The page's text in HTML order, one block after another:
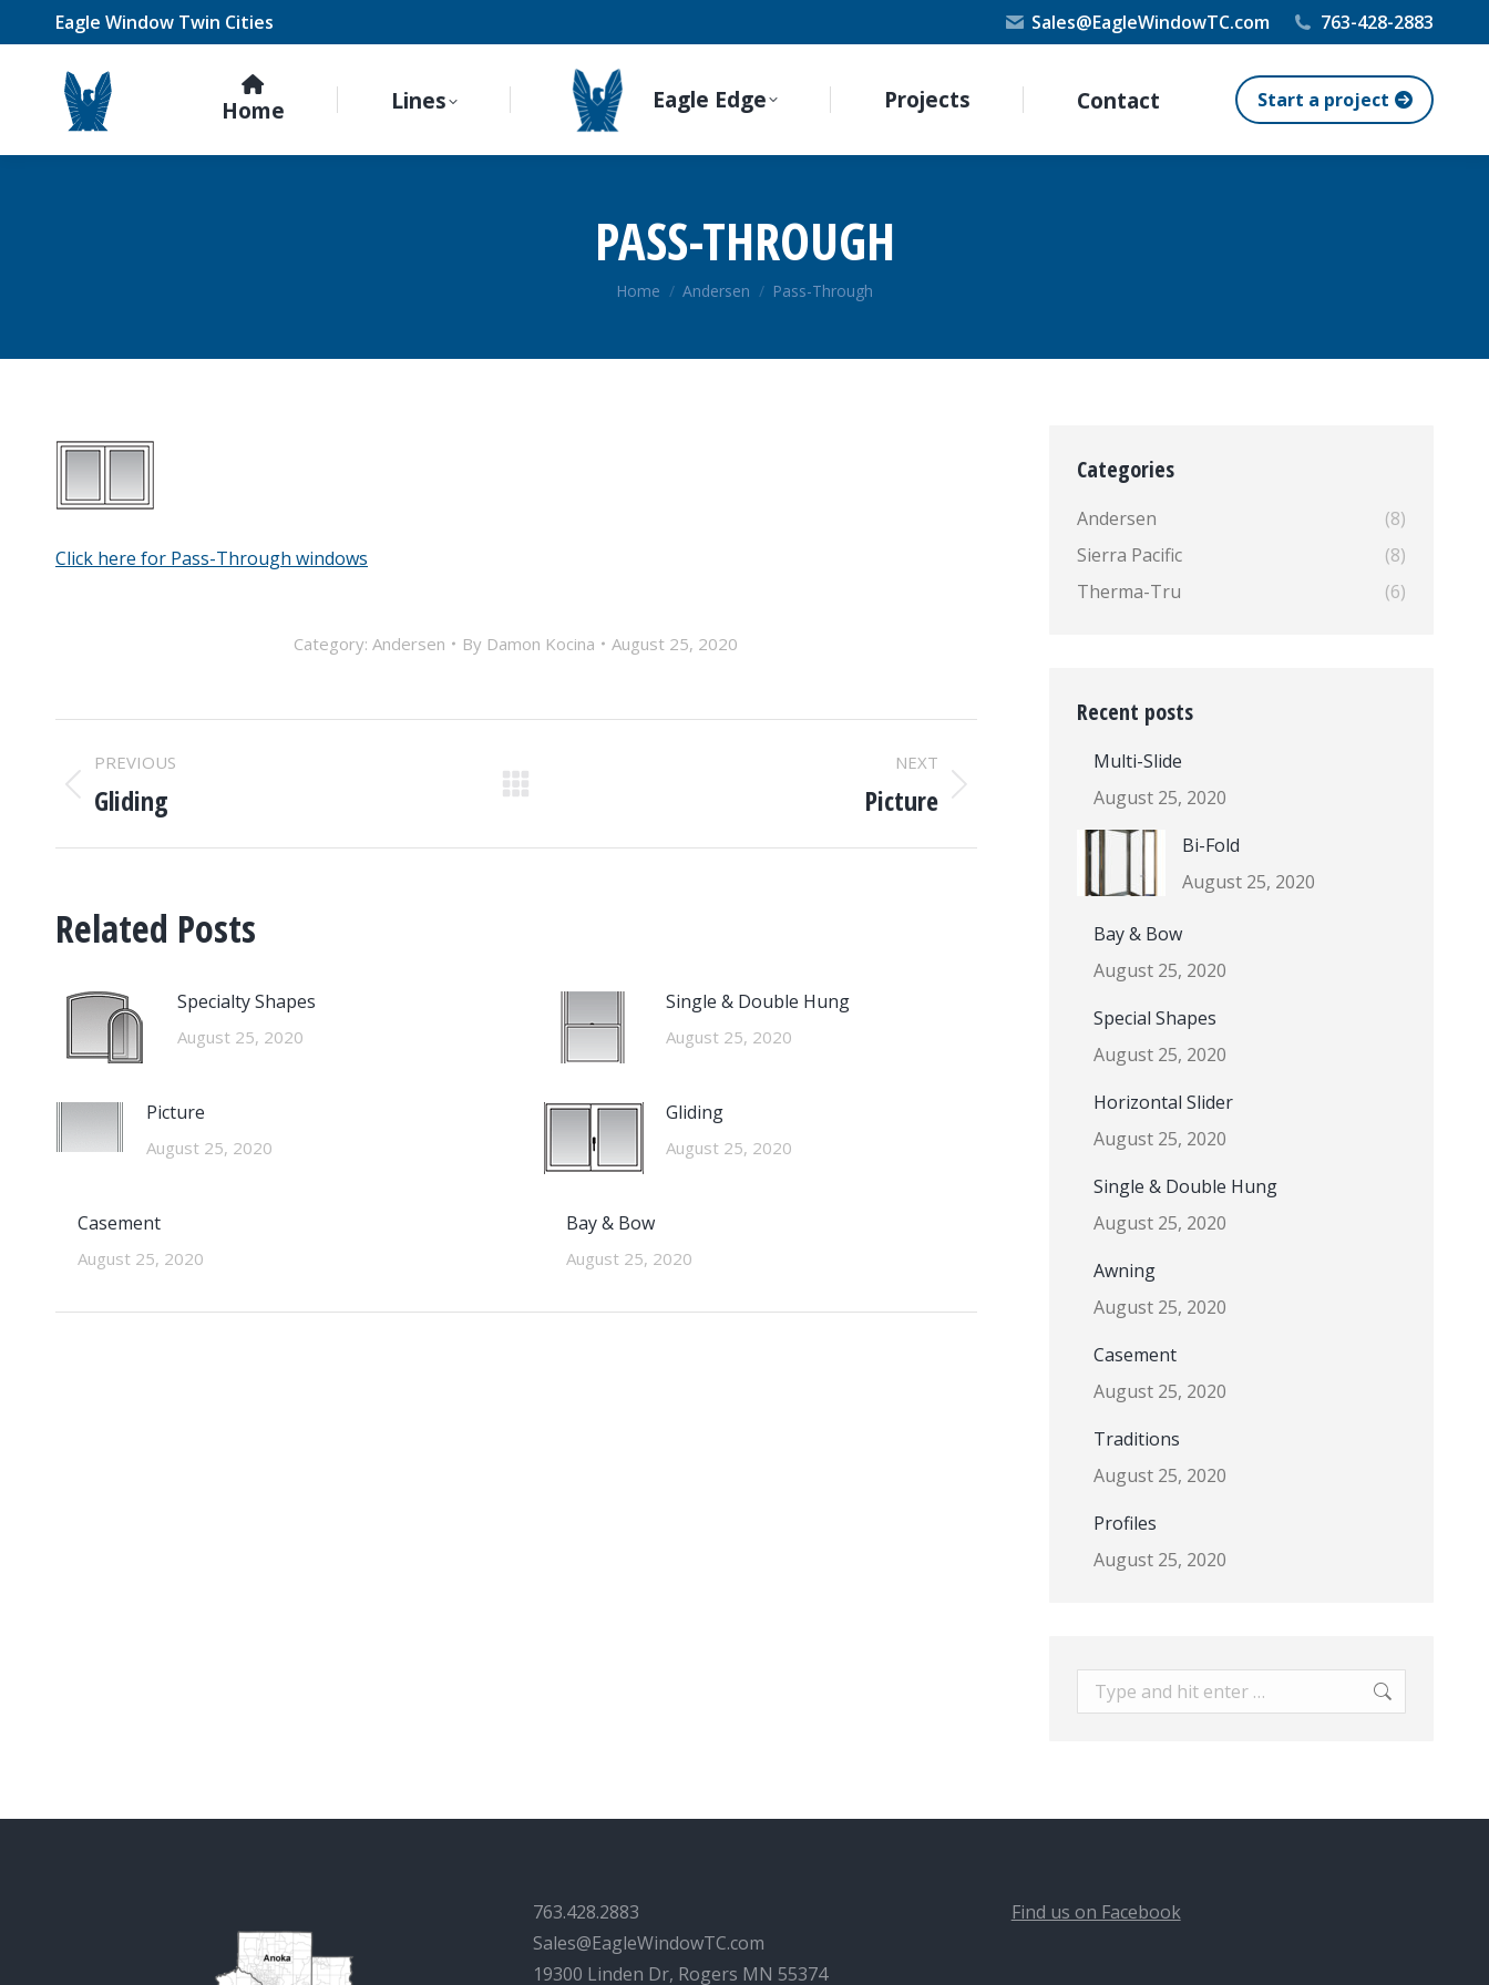
Eagle Window Twin Cities Sales@EagleWindowTC.com 763-428-2883
Home Lines Eagle Edge Projects Contact Start a project
PASS-THROUGH
You are here:
Home Andersen Pass-Through
Click here for Pass-Through windows
Category:Andersen By Damon Kocina August 25, 2020
POST
NAVIGATION
PREVIOUS
Previous
Gliding
NEXT
Picture
Related Posts
Specialty Shapes
August 25, 2020
Single & Double Hung
August 25, 2020
Picture
August 25, 2020
Gliding
August 25, 2020
Casement
August 25, 2020
Bay & Bow
August 25, 2020
Categories
Andersen
(8)
Sierra Pacific
(8)
Therma-Tru
(6)
Recent posts
Multi-Slide
August 25, 2020
Bi-Fold
August 25, 2020
Bay & Bow
August 25, 2020
Special Shapes
August 25, 2020
Horizontal Slider
August 25, 2020
Single & Double Hung
August 25, 2020
Awning
August 25, 2020
Casement
August 25, 2020
Traditions
August 25, 2020
Profiles
August 25, 2020
Search:
763.428.2883
Sales@EagleWindowTC.com
19300 Linden Dr, Rogers MN 55374
Find us on Facebook